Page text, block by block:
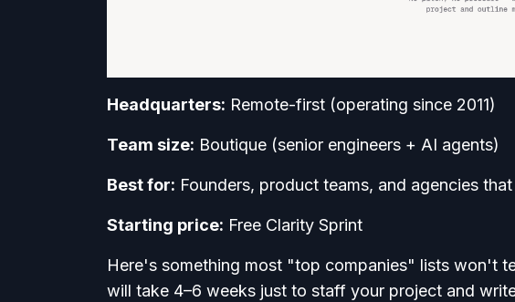
Headquarters: Remote-first (operating since 2011)
Team size: Boutique (senior engineers + AI agents)
Best for: Founders, product teams, and agencies
Starting price: Free Clarity Sprint
Here's something most "top companies" lists won't
will take 4–6 weeks just to staff your project and